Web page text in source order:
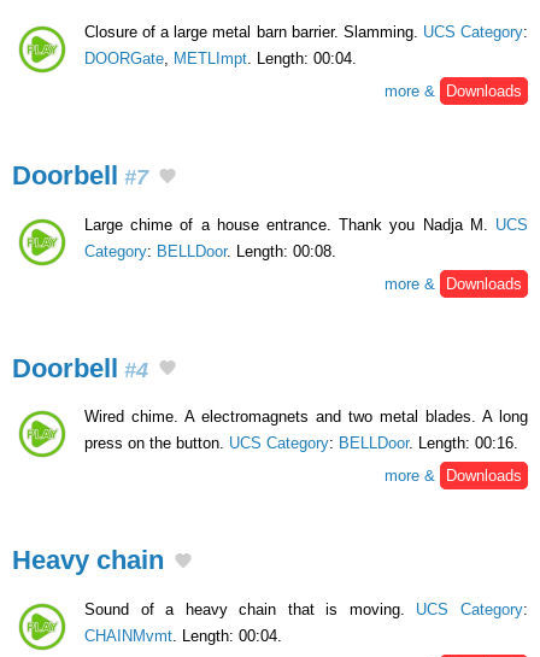
Closure of a large metal barn barrier. Slamming. UCS Category:
DOORGate
METLImpt . Length: 00:04.
more &
Downloads
Doorbell #7
Large chime of a house entrance. Thank you Nadja M. UCS
Category: BELLDoor. Length: 00:08.
more &
Downloads
Doorbell #4
Wired chime. A electromagnets and two metal blades. A long
press on the button. UCS Category: BELLDoor. Length: 00:16.
more &
Downloads
Heavy chain
Sound of a heavy chain that is moving. UCS Category:
CHAINMvmt . Length: 00:04.